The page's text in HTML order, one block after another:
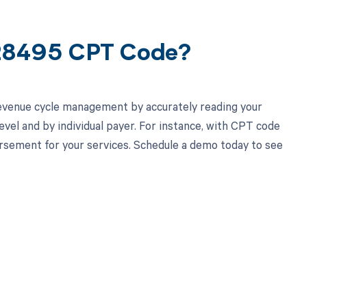
CPT Code?
cycle management by accurately reading your
and by individual payer. For instance, with CPT code
for your services. Schedule a demo today to see